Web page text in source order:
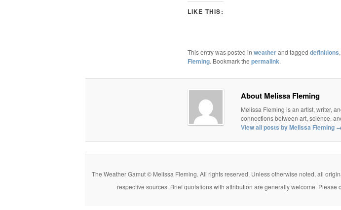
LIKE THIS:
This entry was posted in weatherand tagged definitions,
Fleming. Bookmark the permalink.
About Melissa Fleming
Melissa Fleming is an artist, writer,
connections between art, science,
View all posts by Melissa Fleming →
The Weather Gamut © Melissa Fleming. All rights reserved. Unless otherwise noted, all
respective sources. Brief quotations with attribution are generally welcome.